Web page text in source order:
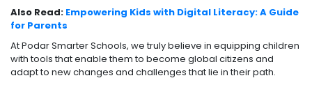
Also Read: Empowering Kids with Digital Literacy: A Guide
for Parents
At Podar Smarter Schools, we truly believe in equipping children
with tools that enable them to become global citizens and
adapt to new changes and challenges that lie in their path.